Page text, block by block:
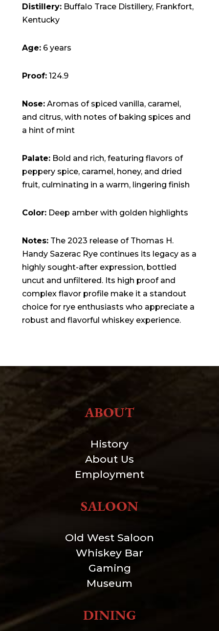
Distillery:Buffalo Trace Distillery, Frankfort,
Kentucky
Age:6 years
Proof:124.9
Nose:Aromas of spiced vanilla, caramel,
and citrus, with notes of baking spices and
a hint of mint
Palate:Bold and rich, featuring flavors of
peppery spice, caramel, honey, and dried
fruit, culminating in a warm, lingering finish
Color:Deep amber with golden highlights
Notes:The 2023 release of Thomas H.
Handy Sazerac Rye continues its legacy as a
highly sought-after expression, bottled
uncut and unfiltered. Its high proof and
complex flavor profile make it a standout
choice for rye enthusiasts who appreciate a
robust and flavorful whiskey experience.
ABOUT
History
About Us
Employment
SALOON
Old West Saloon
Whiskey Bar
Gaming
Museum
DINING